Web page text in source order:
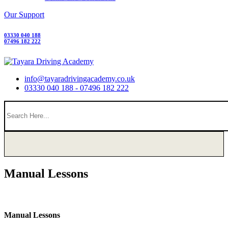
Our Support
03330 040 188
07496 182 222
info@tayaradrivingacademy.co.uk
03330 040 188 - 07496 182 222
Manual Lessons
Manual Lessons